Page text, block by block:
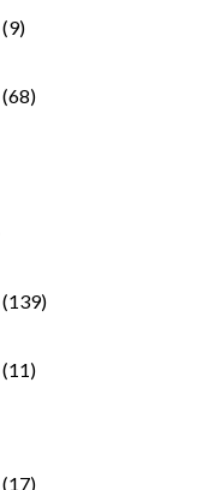
(9)
(68)
(139)
(11)
(17)